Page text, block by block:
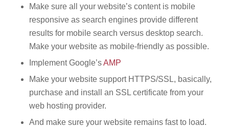
Make sure all your website’s content is mobile
responsive as search engines provide different
results for mobile search versus desktop search.
Make your website as mobile-friendly as possible.
Implement Google’sAMP
Make your website support HTTPS/SSL, basically,
purchase and install an SSL certificate from your
web hosting provider.
And make sure your website remains fast to load.